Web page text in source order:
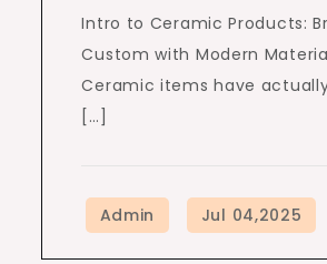
Intro to Ceramic Products:
Custom with Modern
Ceramic items have
[…]